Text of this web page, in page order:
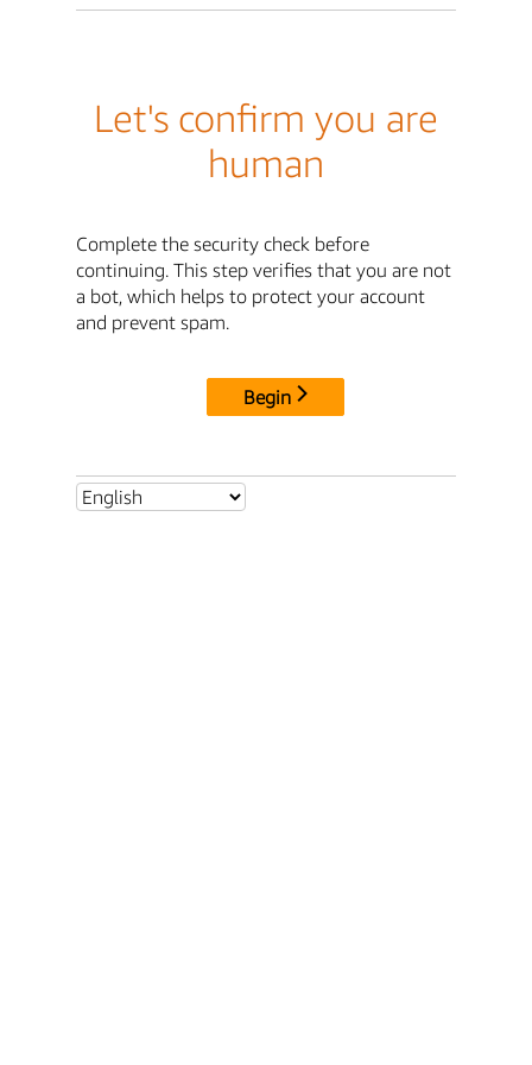
Let's confirm you are
human
Complete the security check before
continuing. This step verifies that you are not
a bot, which helps to protect your account
and prevent spam.
Begin